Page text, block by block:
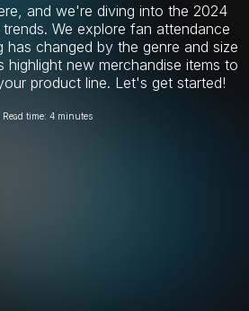
and we're diving into the 2024
We explore fan attendance
has changed by the genre and size
new merchandise items to
product line. Let's get started!
Read time: 4 minutes